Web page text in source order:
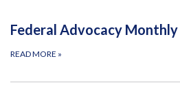
Federal Advocacy
READ MORE »